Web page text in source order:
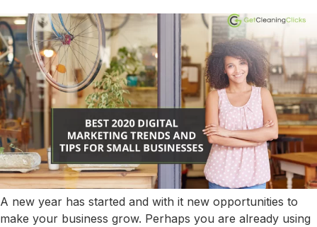
Service
A new year has started and with it new opportunities to
make your business grow. Perhaps you are already using